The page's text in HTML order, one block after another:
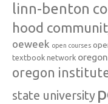
linn-benton
hood
oeweek open courses
textbook network
oregon
state university